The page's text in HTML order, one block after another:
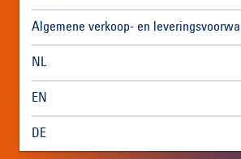
Algemene verkoop- en
NL
EN
DE